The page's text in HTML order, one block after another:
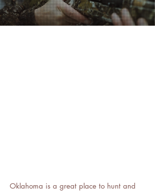
Oklahoma is a great place to hunt and